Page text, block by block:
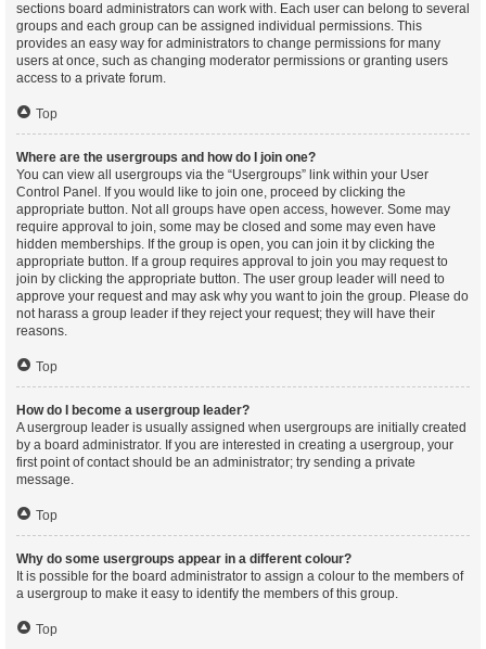
sections board administrators can work with. Each user can belong to several
groups and each group can be assigned individual permissions. This
provides an easy way for administrators to change permissions for many
users at once, such as changing moderator permissions or granting users
access to a private forum.
Top
Where are the usergroups and how do I join one?
You can view all usergroups via the “Usergroups” link within your User
Control Panel. If you would like to join one, proceed by clicking the
appropriate button. Not all groups have open access, however. Some may
require approval to join, some may be closed and some may even have
hidden memberships. If the group is open, you can join it by clicking the
appropriate button. If a group requires approval to join you may request to
join by clicking the appropriate button. The user group leader will need to
approve your request and may ask why you want to join the group. Please do
not harass a group leader if they reject your request; they will have their
reasons.
Top
How do I become a usergroup leader?
A usergroup leader is usually assigned when usergroups are initially created
by a board administrator. If you are interested in creating a usergroup, your
first point of contact should be an administrator; try sending a private
message.
Top
Why do some usergroups appear in a different colour?
It is possible for the board administrator to assign a colour to the members of
a usergroup to make it easy to identify the members of this group.
Top